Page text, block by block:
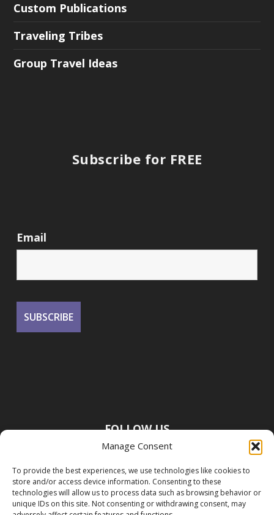
Manage Consent
To provide the best experiences, we use technologies like cookies to
store and/or access device information. Consenting to these
technologies will allow us to process data such as browsing behavior or
unique IDs on this site. Not consenting or withdrawing consent, may
Custom Publications
Traveling Tribes
Group Travel Ideas
Subscribe for FREE
Email
FOLLOW US